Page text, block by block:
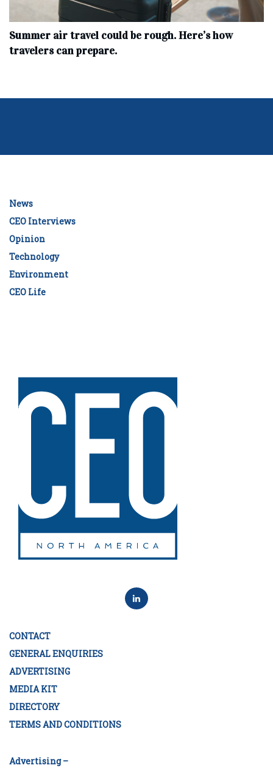
Summer air travel could be rough. Here’s how
travelers can prepare.
News
CEO Interviews
Opinion
Technology
Environment
CEO Life
CONTACT
GENERAL ENQUIRIES
ADVERTISING
MEDIA KIT
DIRECTORY
TERMS AND CONDITIONS
Advertising –